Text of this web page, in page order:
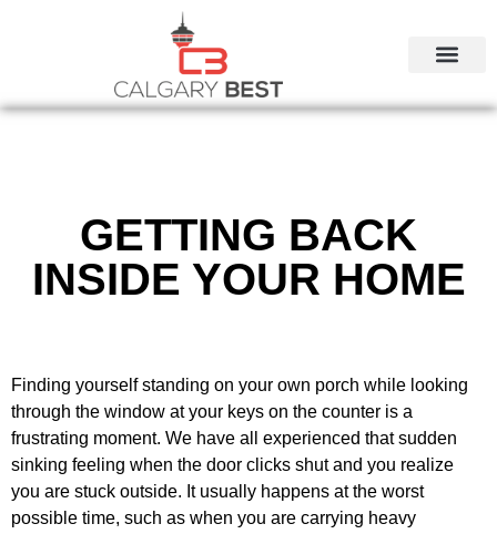
GETTING BACK
INSIDE YOUR HOME
Finding yourself standing on your own porch while looking
through the window at your keys on the counter is a
frustrating moment. We have all experienced that sudden
sinking feeling when the door clicks shut and you realize
you are stuck outside. It usually happens at the worst
possible time, such as when you are carrying heavy